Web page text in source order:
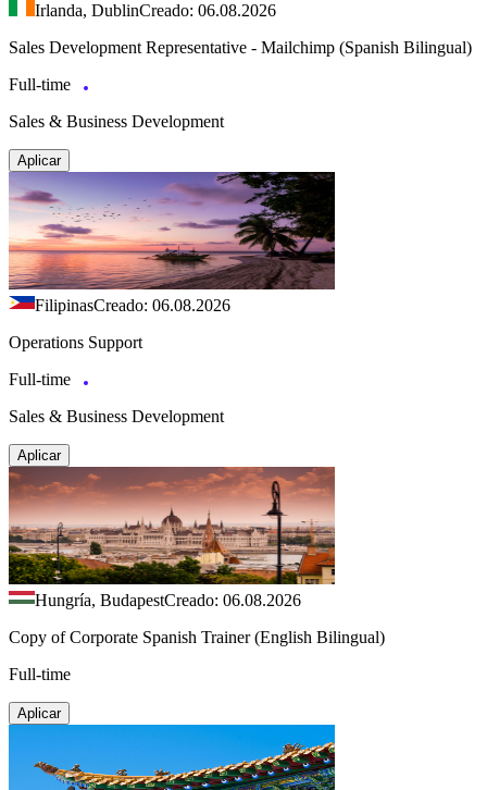
Irlanda, DublinCreado: 06.08.2026
Sales Development Representative - Mailchimp (Spanish Bilingual)
Full-time
Sales & Business Development
Aplicar
FilipinasCreado: 06.08.2026
Operations Support
Full-time
Sales & Business Development
Aplicar
Hungría, BudapestCreado: 06.08.2026
Copy of Corporate Spanish Trainer (English Bilingual)
Full-time
Aplicar